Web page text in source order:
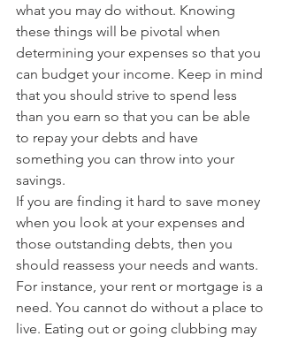
what you may do without. Knowing
these things will be pivotal when
determining your expenses so that you
can budget your income. Keep in mind
that you should strive to spend less
than you earn so that you can be able
to repay your debts and have
something you can throw into your
savings.
If you are finding it hard to save money
when you look at your expenses and
those outstanding debts, then you
should reassess your needs and wants.
For instance, your rent or mortgage is a
need. You cannot do without a place to
live. Eating out or going clubbing may